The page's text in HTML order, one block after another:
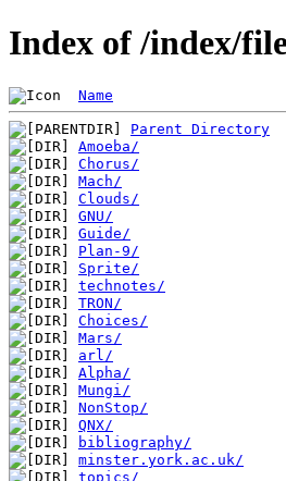
Index of /index/
Name
Parent Directory
Amoeba/
Chorus/
Mach/
Clouds/
GNU/
Guide/
Plan-9/
Sprite/
technotes/
TRON/
Choices/
Mars/
arl/
Alpha/
Mungi/
NonStop/
QNX/
bibliography/
minster.york.ac.uk/
topics/